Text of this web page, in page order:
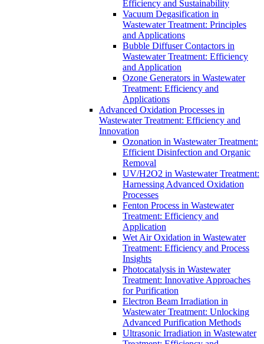
Efficiency and Sustainability
Vacuum Degasification in
Wastewater Treatment: Principles
and Applications
Bubble Diffuser Contactors in
Wastewater Treatment: Efficiency
and Application
Ozone Generators in Wastewater
Treatment: Efficiency and
Applications
Advanced Oxidation Processes in
Wastewater Treatment: Efficiency and
Innovation
Ozonation in Wastewater Treatment:
Efficient Disinfection and Organic
Removal
UV/H2O2 in Wastewater Treatment:
Harnessing Advanced Oxidation
Processes
Fenton Process in Wastewater
Treatment: Efficiency and
Application
Wet Air Oxidation in Wastewater
Treatment: Efficiency and Process
Insights
Photocatalysis in Wastewater
Treatment: Innovative Approaches
for Purification
Electron Beam Irradiation in
Wastewater Treatment: Unlocking
Advanced Purification Methods
Ultrasonic Irradiation in Wastewater